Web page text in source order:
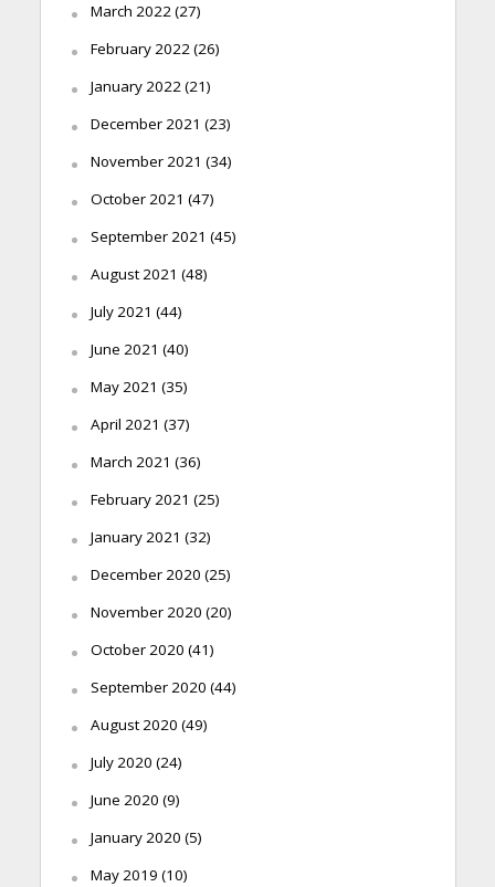
March 2022(27)
February 2022(26)
January 2022(21)
December 2021 (23)
November 2021 (34)
October 2021 (47)
September 2021 (45)
August 2021 (48)
July 2021 (44)
June 2021 (40)
May 2021 (35)
April 2021 (37)
March 2021 (36)
February 2021 (25)
January 2021 (32)
December 2020 (25)
November 2020 (20)
October 2020 (41)
September 2020 (44)
August 2020 (49)
July 2020 (24)
June 2020 (9)
January 2020 (5)
May 2019 (10)